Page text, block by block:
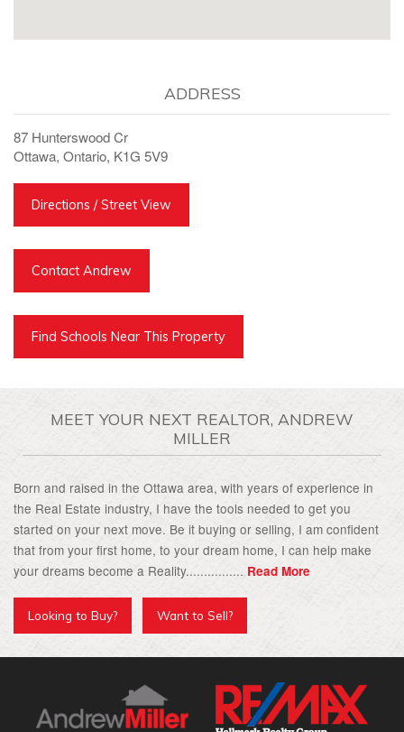
ADDRESS
87 Hunterswood Cr
Ottawa, Ontario, K1G 5V9
Directions / Street View
Contact Andrew
Find Schools Near This Property
MEET YOUR NEXT REALTOR, ANDREW
MILLER
Born and raised in the Ottawa area, with years of experience in
the Real Estate industry, I have the tools needed to get you
started on your next move. Be it buying or selling, I am confident
that from your first home, to your dream home, I can help make
your dreams become a Reality................ Read More
Looking to Buy? Want to Sell?